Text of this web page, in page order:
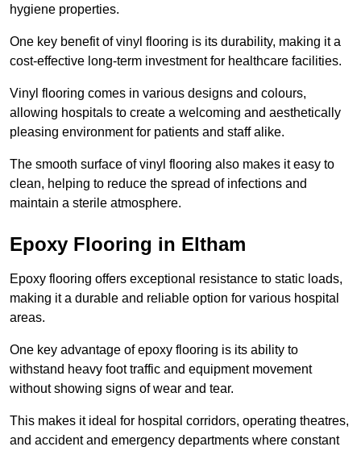
hygiene properties.
One key benefit of vinyl flooring is its durability, making it a
cost-effective long-term investment for healthcare facilities.
Vinyl flooring comes in various designs and colours,
allowing hospitals to create a welcoming and aesthetically
pleasing environment for patients and staff alike.
The smooth surface of vinyl flooring also makes it easy to
clean, helping to reduce the spread of infections and
maintain a sterile atmosphere.
Epoxy Flooring in Eltham
Epoxy flooring offers exceptional resistance to static loads,
making it a durable and reliable option for various hospital
areas.
One key advantage of epoxy flooring is its ability to
withstand heavy foot traffic and equipment movement
without showing signs of wear and tear.
This makes it ideal for hospital corridors, operating theatres,
and accident and emergency departments where constant